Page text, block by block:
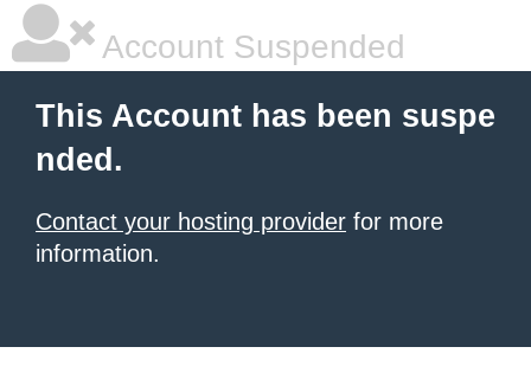
Account Suspended
This Account has been suspe
nded.
Contact your hosting provider for more
information.